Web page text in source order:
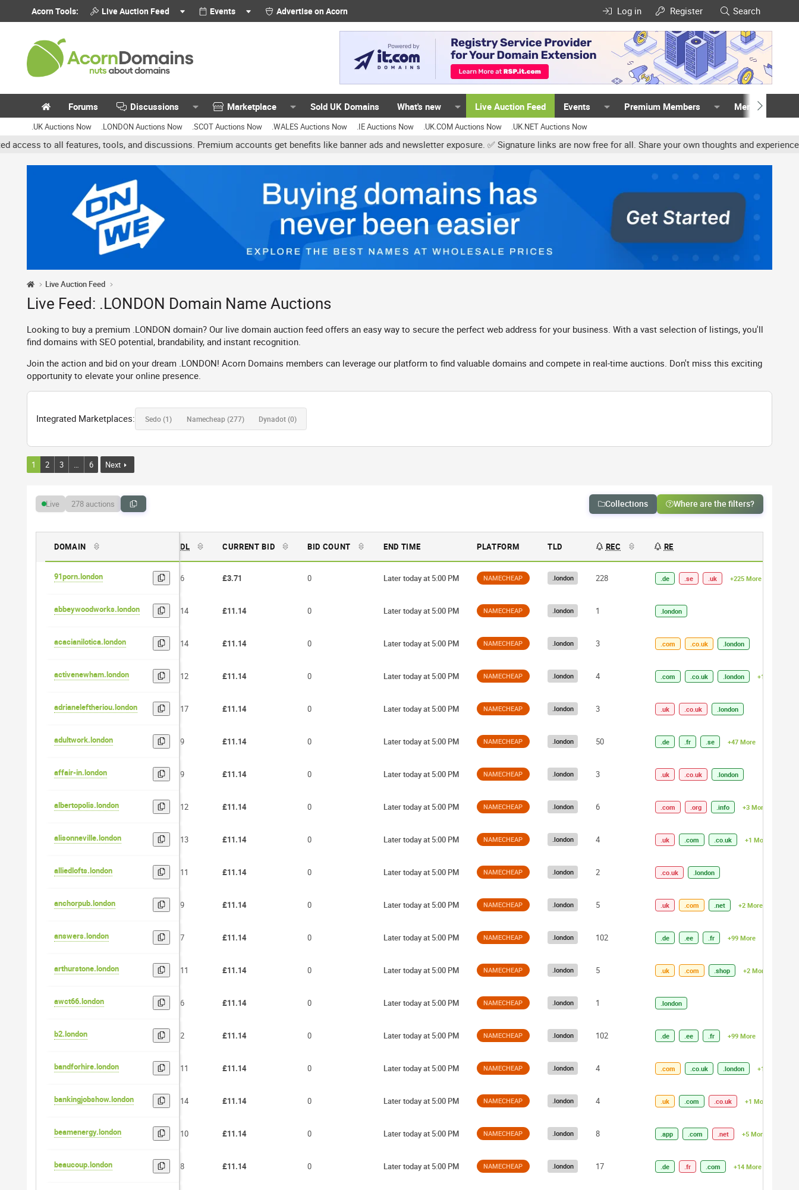
Acorn Tools: Live Auction Feed Events Advertise on Acorn Log in Register Search
Forums Discussions Marketplace Sold UK Domains What's new Live Auction Feed Events Premium Members Members
.UK Auctions Now .LONDON Auctions Now .SCOT Auctions Now .WALES Auctions Now .IE Auctions Now .UK.COM Auctions Now .UK.NET Auctions Now
tools, and discussions. Premium accounts get benefits like banner ads and newsletter exposure. ✅ Signature links are now free for all. Share your own thoughts and experience, accounts may be
Live Auction Feed
Live Feed: .LONDON Domain Name Auctions
Looking to buy a premium .LONDON domain? Our live domain auction feed offers an easy way to secure the perfect web address for your business. With a vast selection of listings, you'll
find domains with SEO potential, brandability, and instant recognition.
Join the action and bid on your dream .LONDON! Acorn Domains members can leverage our platform to find valuable domains and compete in real-time auctions. Don't miss this exciting
opportunity to elevate your online presence.
Integrated Marketplaces: Sedo(1) Namecheap(277) Dynadot(0)
1 2 3 6 Next
Live 278 auctions Collections Where are the filters?
DOMAIN DL CURRENT BID BID COUNT END TIME PLATFORM TLD REC RE
91porn.london 6 £3.71 0 Later today at 5:00 PM NAMECHEAP .london 228 .de .se .uk +225 More
abbeywoodworks.london 14 £11.14 0 Later today at 5:00 PM NAMECHEAP .london 1 .london
acacianilotica.london 14 £11.14 0 Later today at 5:00 PM NAMECHEAP .london 3 .com .co.uk .london
activenewham.london 12 £11.14 0 Later today at 5:00 PM NAMECHEAP .london 4 .com .co.uk .london +1 More
adrianeleftheriou.london 17 £11.14 0 Later today at 5:00 PM NAMECHEAP .london 3 .uk .co.uk .london
adultwork.london 9 £11.14 0 Later today at 5:00 PM NAMECHEAP .london 50 .de .fr .se +47 More
affair-in.london 9 £11.14 0 Later today at 5:00 PM NAMECHEAP .london 3 .uk .co.uk .london
albertopolis.london 12 £11.14 0 Later today at 5:00 PM NAMECHEAP .london 6 .com .org .info +3 More
alisonneville.london 13 £11.14 0 Later today at 5:00 PM NAMECHEAP .london 4 .uk .com .co.uk +1 More
alliedlofts.london 11 £11.14 0 Later today at 5:00 PM NAMECHEAP .london 2 .co.uk .london
anchorpub.london 9 £11.14 0 Later today at 5:00 PM NAMECHEAP .london 5 .uk .com .net +2 More
answers.london 7 £11.14 0 Later today at 5:00 PM NAMECHEAP .london 102 .de .ee .fr +99 More
arthurstone.london 11 £11.14 0 Later today at 5:00 PM NAMECHEAP .london 5 .uk .com .shop +2 More
awct66.london 6 £11.14 0 Later today at 5:00 PM NAMECHEAP .london 1 .london
b2.london 2 £11.14 0 Later today at 5:00 PM NAMECHEAP .london 102 .de .ee .fr +99 More
bandforhire.london 11 £11.14 0 Later today at 5:00 PM NAMECHEAP .london 4 .com .co.uk .london +1 More
bankingjobshow.london 14 £11.14 0 Later today at 5:00 PM NAMECHEAP .london 4 .uk .com .co.uk +1 More
beamenergy.london 10 £11.14 0 Later today at 5:00 PM NAMECHEAP .london 8 .app .com .net +5 More
beaucoup.london 8 £11.14 0 Later today at 5:00 PM NAMECHEAP .london 17 .de .fr .com +14 More